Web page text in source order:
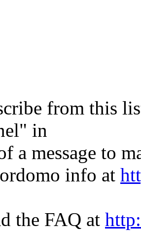
from this
in
a message to
info at
the FAQ at